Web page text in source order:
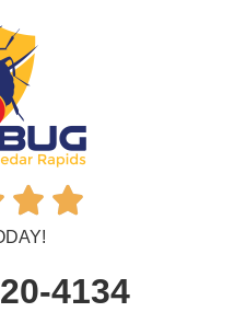
 
4134